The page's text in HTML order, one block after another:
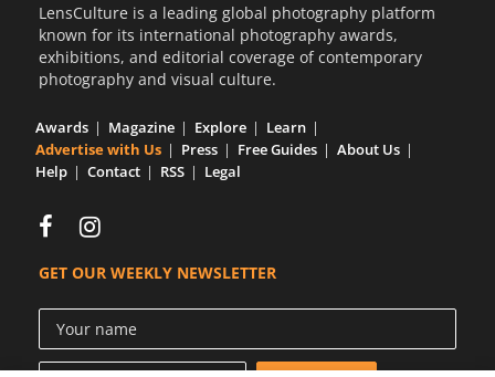
LensCulture is a leading global photography platform
known for its international photography awards,
exhibitions, and editorial coverage of contemporary
photography and visual culture.
Awards Magazine Explore
Learn
Advertise with Us
Press Free Guides
About Us
Help
Contact RSS Legal
GET OUR WEEKLY NEWSLETTER